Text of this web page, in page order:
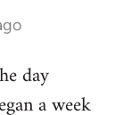
day
a week